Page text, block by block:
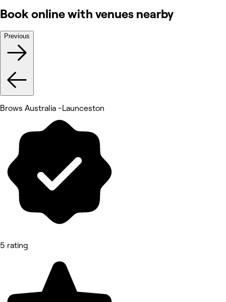
Book online with venues nearby
Previous
Brows Australia -Launceston
5 rating